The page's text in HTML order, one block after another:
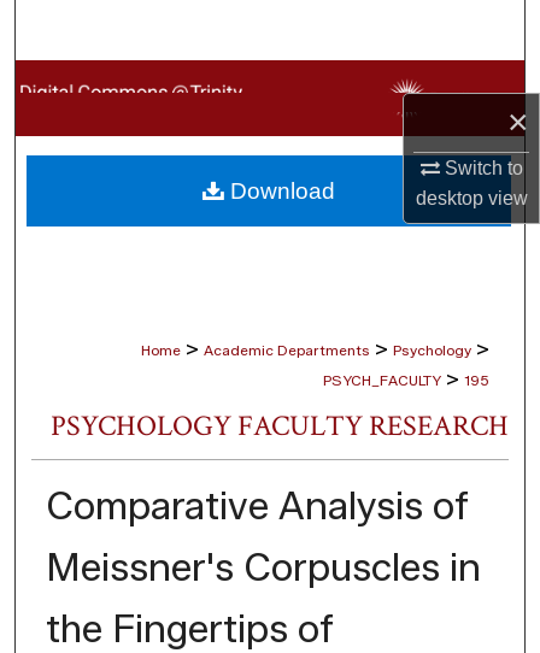
×
Switch to
desktopview
Browse Collections
About
Home > Academic Departments > Psychology >
PSYCH_FACULTY > 195
PSYCHOLOGY FACULTY RESEARCH
Comparative Analysis of
Meissner's Corpuscles in
the Fingertips of
Download